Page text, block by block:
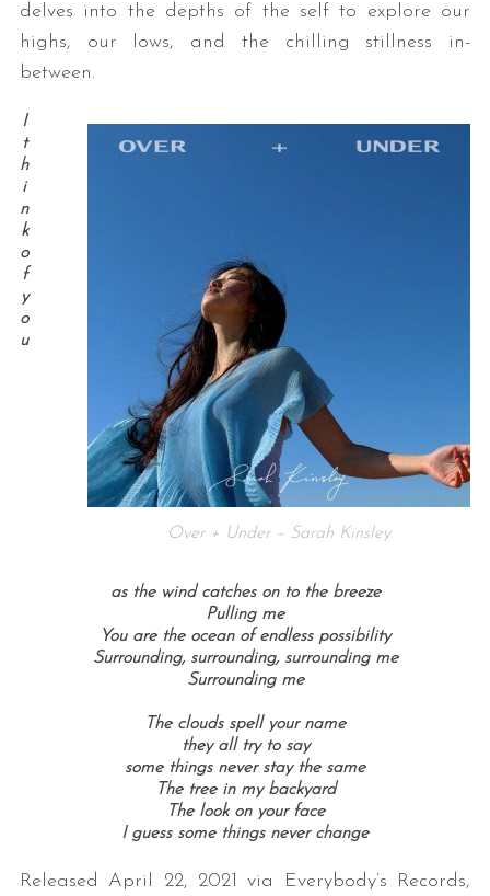
delves into the depths of the self to explore our
highs, our lows, and the chilling stillness in-
between.
Over + Under – Sarah Kinsley
I
t
h
i
n
k
o
f
y
o
u
as the wind catches on to the breeze
Pulling me
You are the ocean of endless possibility
Surrounding, surrounding, surrounding me
Surrounding me
The clouds spell your name
they all try to say
some things never stay the same
The tree in my backyard
The look on your face
I guess some things never change
Released April 22, 2021 via Everybody’s Records,